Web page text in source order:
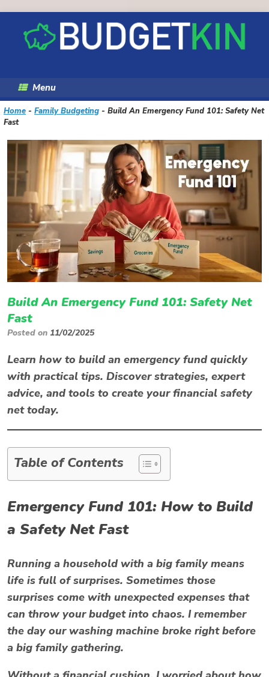
content
Menu
Home - Family Budgeting - Build An Emergency Fund 101: Safety Net
Fast
Build An Emergency Fund 101: Safety Net
Fast
Posted on 11/02/2025
Learn how to build an emergency fund quickly
with practical tips. Discover strategies, expert
advice, and tools to create your financial safety
net today.
Table of Contents
Emergency Fund 101: How to Build
a Safety Net Fast
Running a household with a big family means
life is full of surprises. Sometimes those
surprises come with unexpected expenses that
can throw your budget into chaos. I remember
the day our washing machine broke right before
a big family gathering.